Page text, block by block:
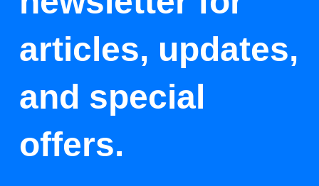
articles, updates,
and special
offers.